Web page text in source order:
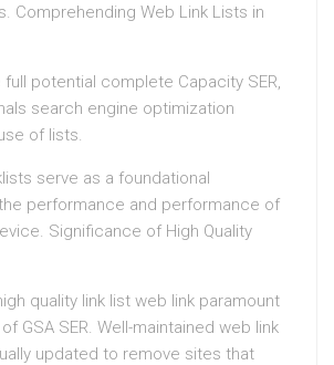
Comprehending Web Link Lists in
potential complete Capacity SER,
search engine optimization
of lists.
serve as a foundational
performance and performance of
Significance of High Quality
quality link list web link paramount
GSA SER. Well-maintained web link
updated to remove sites that